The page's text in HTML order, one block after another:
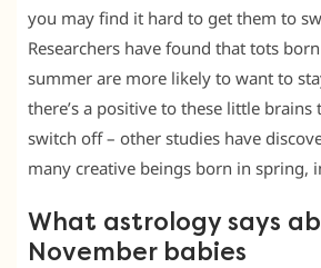
you may find it hard to get them to
Researchers have found that tots
summer are more likely to want to
there’s a positive to these little brains
switch off – other studies have
many creative beings born in spring,
What astrology says
November babies